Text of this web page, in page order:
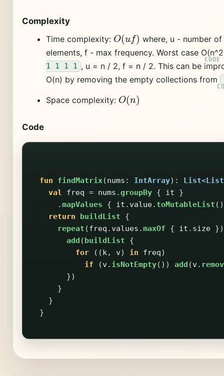
Complexity
Time complexity: O( f) where, u - number of
elements, f - max frequency. Worst case
1 1 1 1 , u = n / 2, f = n / 2. This can be
O(n) by removing the empty collections from
Space complexity: O( )
Code
fun findMatrix(nums : IntArray): List<List
val
freq = nums .groupBy { it
}
.mapValues { it . value.toMutableList ()
return
buildList
{
repeat (freq . values .maxOf { it . size })
add ( buildList
{
for
(( k, v) in freq)
if
(v. isNotEmpty()) add (v.
})
}
}
}